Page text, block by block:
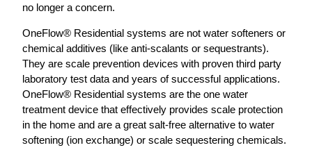
no longer a concern.
OneFlow® Residential systems are not water softeners or
chemical additives (like anti-scalants or sequestrants).
They are scale prevention devices with proven third party
laboratory test data and years of successful applications.
OneFlow® Residential systems are the one water
treatment device that effectively provides scale protection
in the home and are a great salt-free alternative to water
softening (ion exchange) or scale sequestering chemicals.